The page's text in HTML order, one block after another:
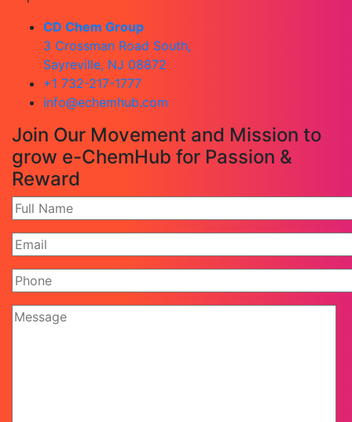
CD Chem Group
3 Crossman Road South,
Sayreville, NJ 08872
+1 732-217-1777
info@echemhub.com
Join Our Movement and Mission to
grow e-ChemHub for Passion &
Reward